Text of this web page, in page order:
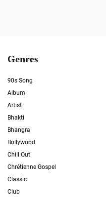
Genres
90s Song
Album
Artist
Bhakti
Bhangra
Bollywood
Chill Out
Chrétienne Gospel
Classic
Club